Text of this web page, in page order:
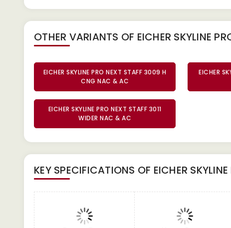
OTHER VARIANTS OF EICHER SKYLINE
EICHER SKYLINE PRO NEXT STAFF 3009 H
CNG NAC & AC
EICHER
EICHER SKYLINE PRO NEXT STAFF 3011
WIDER NAC & AC
KEY SPECIFICATIONS OF EICHER